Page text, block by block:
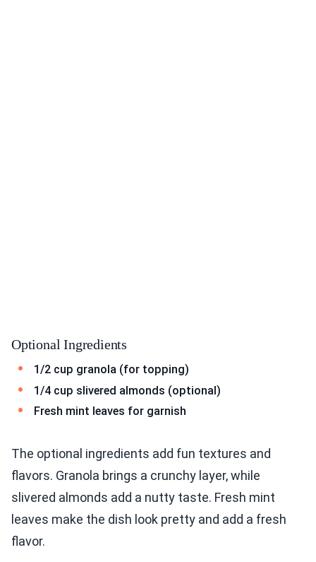
Optional Ingredients
1/2 cup granola (for topping)
1/4 cup slivered almonds (optional)
Fresh mint leaves for garnish
The optional ingredients add fun textures and
flavors. Granola brings a crunchy layer, while
slivered almonds add a nutty taste. Fresh mint
leaves make the dish look pretty and add a fresh
flavor.